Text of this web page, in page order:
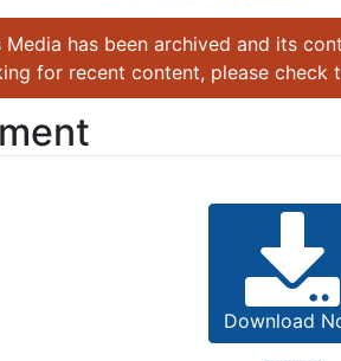
Media has been archived and its
for recent content, please check
Download